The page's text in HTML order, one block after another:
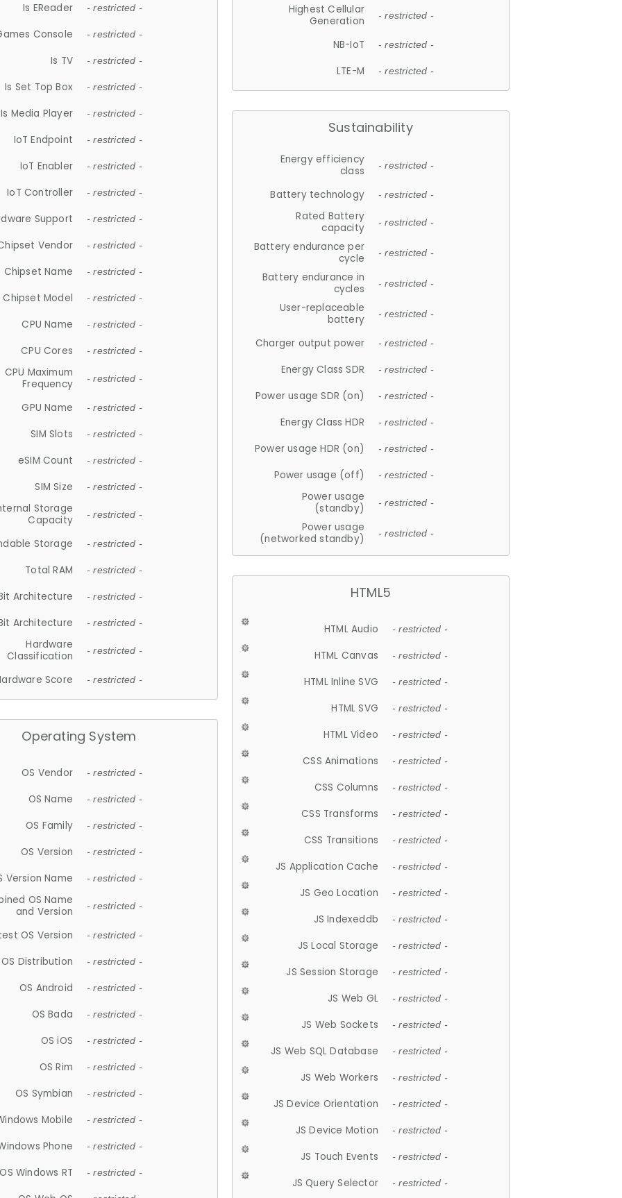
Is EReader - restricted -
Console - restricted -
Is TV - restricted -
Is Set Top Box - restricted -
Is Media Player - restricted -
IoT Endpoint - restricted -
IoT Enabler - restricted -
IoT Controller - restricted -
Support - restricted -
Vendor - restricted -
Chipset Name - restricted -
Chipset Model - restricted -
CPU Name - restricted -
CPU Cores - restricted -
CPU Maximum
Frequency
- restricted -
GPU Name - restricted -
SIM Slots - restricted -
eSIM Count - restricted -
SIM Size - restricted -
Storage
Capacity
- restricted -
Storage - restricted -
Total RAM - restricted -
Architecture - restricted -
Architecture - restricted -
Hardware
Classification
- restricted -
Score - restricted -
Operating System
OS Vendor - restricted -
OS Name - restricted -
OS Family - restricted -
OS Version - restricted -
Version Name - restricted -
OS Name
and Version
- restricted -
OS Version - restricted -
OS Distribution - restricted -
OS Android - restricted -
OS Bada - restricted -
OS iOS - restricted -
OS Rim - restricted -
OS Symbian - restricted -
Mobile - restricted -
Phone - restricted -
OS Windows RT - restricted -
Highest Cellular
Generation
- restricted -
NB-IoT - restricted -
LTE-M - restricted -
Sustainability
Energy efficiency
class
- restricted -
Battery technology - restricted -
Rated Battery
capacity
- restricted -
Battery endurance per
cycle
- restricted -
Battery endurance in
cycles
- restricted -
User-replaceable
battery
- restricted -
Charger output power - restricted -
Energy Class SDR - restricted -
Power usage SDR (on) - restricted -
Energy Class HDR - restricted -
Power usage HDR (on) - restricted -
Power usage (off) - restricted -
Power usage
(standby)
- restricted -
Power usage
(networked standby)
- restricted -
HTML5
HTML Audio - restricted -
HTML Canvas - restricted -
HTML Inline SVG - restricted -
HTML SVG - restricted -
HTML Video - restricted -
CSS Animations - restricted -
CSS Columns - restricted -
CSS Transforms - restricted -
CSS Transitions - restricted -
JS Application Cache - restricted -
JS Geo Location - restricted -
JS Indexeddb - restricted -
JS Local Storage - restricted -
JS Session Storage - restricted -
JS Web GL - restricted -
JS Web Sockets - restricted -
JS Web SQL Database - restricted -
JS Web Workers - restricted -
JS Device Orientation - restricted -
JS Device Motion - restricted -
JS Touch Events - restricted -
JS Query Selector - restricted -